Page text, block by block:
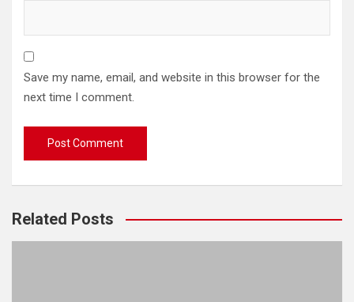
Save my name, email, and website in this browser for the
next time I comment.
Related Posts